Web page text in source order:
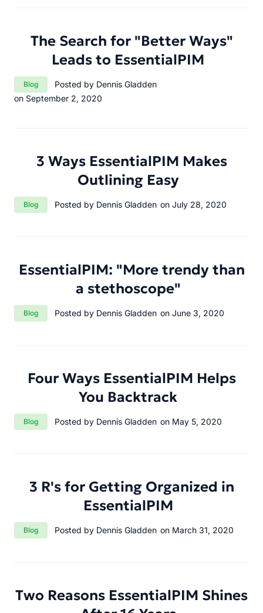
The Search for "Better Ways"
Leads to EssentialPIM
Category:
Blog
Posted by Dennis Gladden
on September 2, 2020
3 Ways EssentialPIM Makes
Outlining Easy
Category:
Blog Posted by Dennis Gladden on July 28, 2020
EssentialPIM: "More trendy than
a stethoscope"
Category:
Blog Posted by Dennis Gladden on June 3, 2020
Four Ways EssentialPIM Helps
You Backtrack
Category:
Blog Posted by Dennis Gladden on May 5, 2020
3 R's for Getting Organized in
EssentialPIM
Category:
Blog Posted by Dennis Gladden on March 31, 2020
Two Reasons EssentialPIM Shines